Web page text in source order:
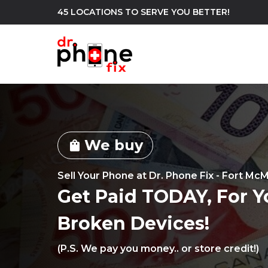
45 LOCATIONS TO SERVE YOU BETTER!
build WE REPAIR
Android Phone Repair iPhone Repair
shopping_bag We buy
Sell Your Phone at Dr. Phone Fix - Fort
Get Paid TODAY, For
Broken Devices!
(P.S. We pay you money.. or store credit!)